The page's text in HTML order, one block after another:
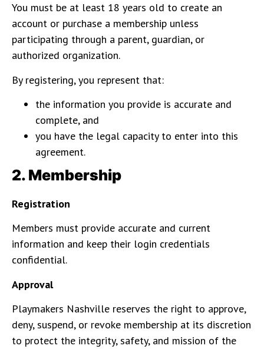
You must be at least 18 years old to create an
account or purchase a membership unless
participating through a parent, guardian, or
authorized organization.
By registering, you represent that:
the information you provide is accurate and
complete, and
you have the legal capacity to enter into this
agreement.
2. Membership
Registration
Members must provide accurate and current
information and keep their login credentials
confidential.
Approval
Playmakers Nashville reserves the right to approve,
deny, suspend, or revoke membership at its discretion
to protect the integrity, safety, and mission of the